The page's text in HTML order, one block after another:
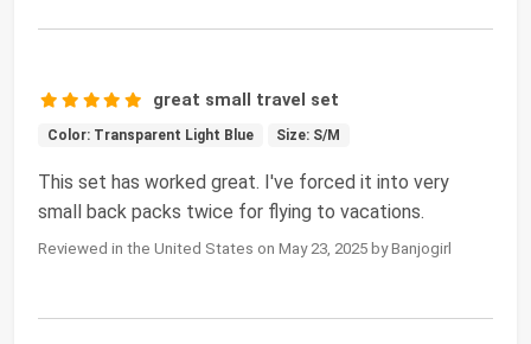
great small travel set
Color: Transparent Light Blue Size: S/M
This set has worked great. I've forced it into very
small back packs twice for flying to vacations.
Reviewed in the United States on May 23, 2025 by Banjogirl